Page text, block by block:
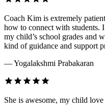
Coach Kim is extremely
how to connect with students.
my child’s school grades and
kind of guidance and support
— Yogalakshmi Prabakaran
She is awesome, my child